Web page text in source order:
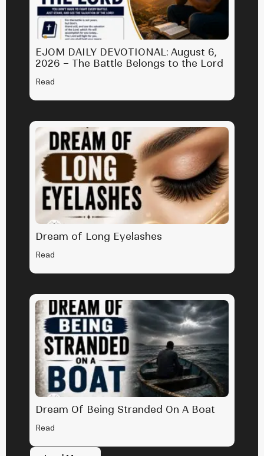
EJOM DAILY DEVOTIONAL: August 6,
2026 – The Battle Belongs to the Lord
Read
Dream of Long Eyelashes
Read
Dream Of Being Stranded On A Boat
Read